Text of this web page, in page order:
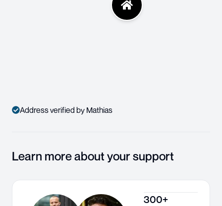
Address verified by Mathias
Learn more about your support
300+